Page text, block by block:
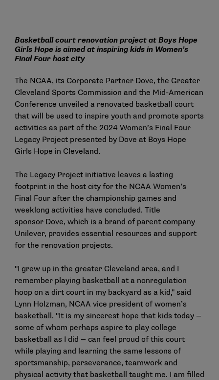
Basketball court renovation project at Boys Hope
Girls Hope is aimed at inspiring kids in Women’s
Final Four host city
The NCAA, its Corporate Partner Dove, the Greater
Cleveland Sports Commission and the Mid-American
Conference unveiled a renovated basketball court
that will be used to inspire youth and promote sports
activities as part of the 2024 Women’s Final Four
Legacy Project presented by Dove at Boys Hope
Girls Hope in Cleveland.
The Legacy Project initiative leaves a lasting
footprint in the host city for the NCAA Women’s
Final Four after the championship games and
weeklong activities have concluded. Title
sponsor Dove, which is a brand of parent company
Unilever, provides essential resources and support
for the renovation projects.
"I grew up in the greater Cleveland area, and I
remember playing basketball at a nonregulation
hoop on a dirt court in my backyard as a kid," said
Lynn Holzman, NCAA vice president of women’s
basketball. "It is my sincerest hope that kids today —
some of whom perhaps aspire to play college
basketball as I did — can feel proud of this court
while playing and learning the same lessons of
sportsmanship, perseverance, teamwork and
physical activity that basketball taught me. I am filled